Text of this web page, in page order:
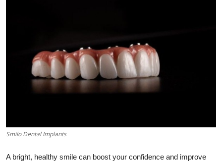
Guest Posting
Advertise with US
Business
Smilo Dental Implants
A bright, healthy smile can boost your confidence and improve